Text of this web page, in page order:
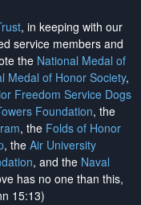
, in keeping with our
service members and
the National Medal of
Medal of Honor Society,
Freedom Service Dogs
Foundation, the
, the Folds of Honor
, the Air University
, and the Naval
has no one than this,
15:13)